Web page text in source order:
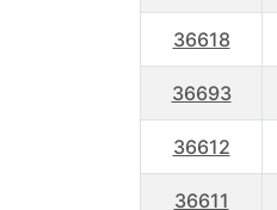
36618
36693
36612
36611